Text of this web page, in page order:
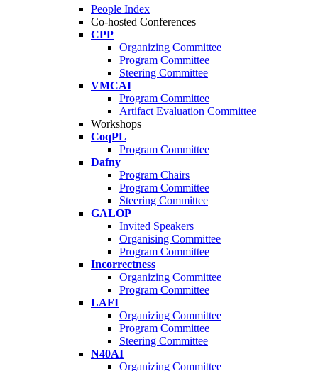
People Index
Co-hosted Conferences
CPP
Organizing Committee
Program Committee
Steering Committee
VMCAI
Program Committee
Artifact Evaluation Committee
Workshops
CoqPL
Program Committee
Dafny
Program Chairs
Program Committee
Steering Committee
GALOP
Invited Speakers
Organising Committee
Program Committee
Incorrectness
Organizing Committee
Program Committee
LAFI
Organizing Committee
Program Committee
Steering Committee
N40AI
Organizing Committee